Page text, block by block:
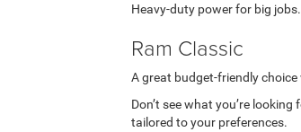
Heavy-duty power for big
Ram Classic
A great budget-friendly
Don’t see what you’re
tailored to your preferences.